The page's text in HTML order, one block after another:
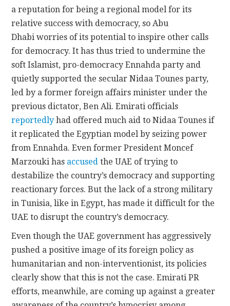
a reputation for being a regional model for its
relative success with democracy, so Abu
Dhabi worries of its potential to inspire other calls
for democracy. It has thus tried to undermine the
soft Islamist, pro-democracy Ennahda party and
quietly supported the secular Nidaa Tounes party,
led by a former foreign affairs minister under the
previous dictator, Ben Ali. Emirati officials
reportedly had offered much aid to Nidaa Tounes if
it replicated the Egyptian model by seizing power
from Ennahda. Even former President Moncef
Marzouki has accused the UAE of trying to
destabilize the country’s democracy and supporting
reactionary forces. But the lack of a strong military
in Tunisia, like in Egypt, has made it difficult for the
UAE to disrupt the country’s democracy.
Even though the UAE government has aggressively
pushed a positive image of its foreign policy as
humanitarian and non-interventionist, its policies
clearly show that this is not the case. Emirati PR
efforts, meanwhile, are coming up against a greater